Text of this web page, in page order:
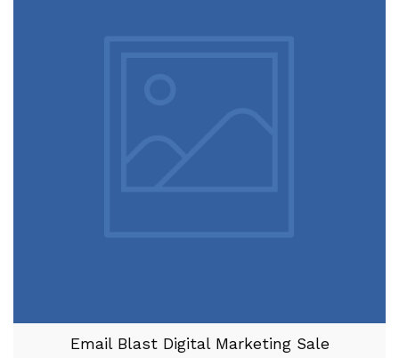
Email Blast Digital Marketing Sale